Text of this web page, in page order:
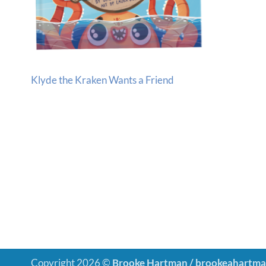
Klyde the Kraken Wants a Friend
Copyright 2026 © Brooke Hartman /